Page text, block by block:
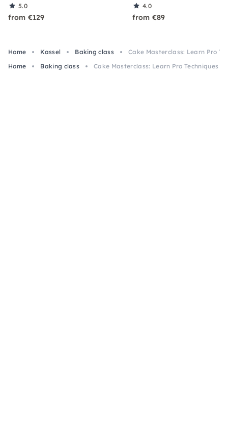
5.0
from €129
4.0
from €89
Home Kassel Baking class
Cake Masterclass: Learn Pro
Home
Baking class Cake Masterclass: Learn Pro Techniques in